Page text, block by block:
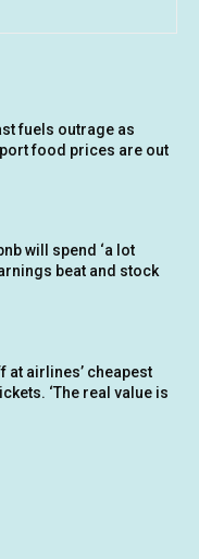
fuels outrage as
food prices are out
will spend ‘a lot
beat and stock
at airlines’ cheapest
‘The real value is